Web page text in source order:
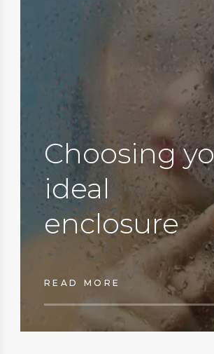
Choosing
ideal
enclosure
READ MORE